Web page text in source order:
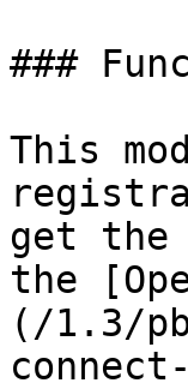
###
This
get
the
(/1.3/